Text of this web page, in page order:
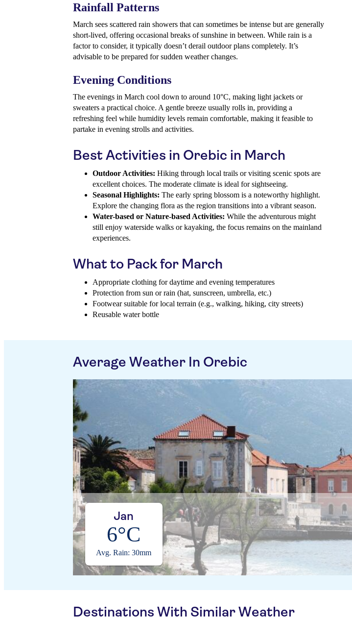
Rainfall Patterns
March sees scattered rain showers that can sometimes be intense but are generally
short-lived, offering occasional breaks of sunshine in between. While rain is a
factor to consider, it typically doesn’t derail outdoor plans completely. It’s
advisable to be prepared for sudden weather changes.
Evening Conditions
The evenings in March cool down to around 10°C, making light jackets or
sweaters a practical choice. A gentle breeze usually rolls in, providing a
refreshing feel while humidity levels remain comfortable, making it feasible to
partake in evening strolls and activities.
Best Activities in Orebic in March
Outdoor Activities: Hiking through local trails or visiting scenic spots are
excellent choices. The moderate climate is ideal for sightseeing.
Seasonal Highlights: The early spring blossom is a noteworthy highlight.
Explore the changing flora as the region transitions into a vibrant season.
Water-based or Nature-based Activities: While the adventurous might
still enjoy waterside walks or kayaking, the focus remains on the mainland
experiences.
What to Pack for March
Appropriate clothing for daytime and evening temperatures
Protection from sun or rain (hat, sunscreen, umbrella, etc.)
Footwear suitable for local terrain (e.g., walking, hiking, city streets)
Reusable water bottle
Average Weather In Orebic
Jan
6°C
Avg. Rain: 30mm
Destinations With Similar Weather